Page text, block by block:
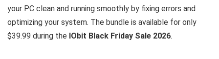
your PC clean and running smoothly by fixing errors and
optimizing your system. The bundle is available for only
$39.99 during the IObit Black Friday Sale 2026.